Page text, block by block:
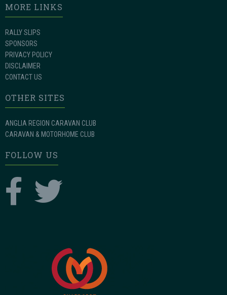
MORE LINKS
RALLY SLIPS
SPONSORS
PRIVACY POLICY
DISCLAIMER
CONTACT US
OTHER SITES
ANGLIA REGION CARAVAN CLUB
CARAVAN & MOTORHOME CLUB
FOLLOW US